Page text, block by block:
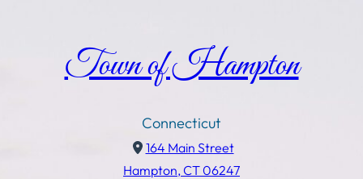
Town of Hampton
Connecticut
164 Main Street
Hampton, CT 06247